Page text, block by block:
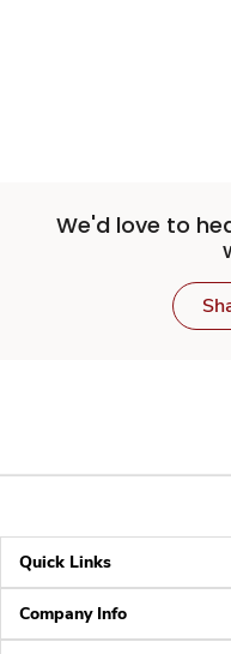
We'd love to
Quick Links
Company Info